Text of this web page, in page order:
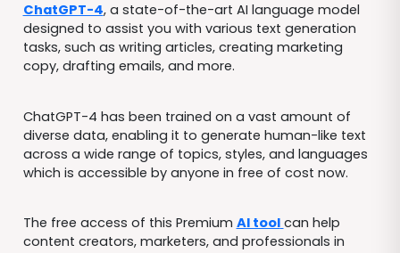
ChatGPT-4, a state-of-the-art AI language model
designed to assist you with various text generation
tasks, such as writing articles, creating marketing
copy, drafting emails, and more.
ChatGPT-4 has been trained on a vast amount of
diverse data, enabling it to generate human-like text
across a wide range of topics, styles, and languages
which is accessible by anyone in free of cost now.
The free access of this Premium AI tool can help
content creators, marketers, and professionals in